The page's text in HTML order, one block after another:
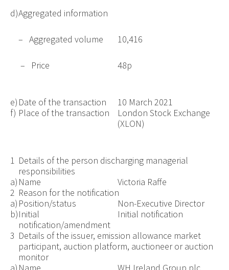
d)Aggregated information
– Aggregated volume
– Price
10,416
48p
e) Date of the transaction
10 March 2021
f) Place of the transaction
London Stock Exchange
(XLON)
1 Details of the person discharging managerial
responsibilities
a) Name
Victoria Raffe
2 Reason for the notification
a) Position/status
Non-Executive Director
b)Initial
notification/amendment
Initial notification
3 Details of the issuer, emission allowance market
participant, auction platform, auctioneer or auction
monitor
a) Name
WH Ireland Group plc